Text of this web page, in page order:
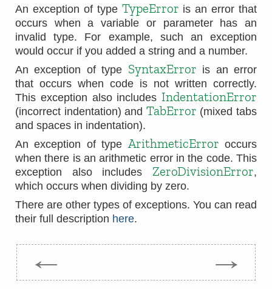
An exception of type TypeError is an error that
occurs when a variable or parameter has an
invalid type. For example, such an exception
would occur if you added a string and a number.
An exception of type SyntaxError is an error
that occurs when code is not written correctly.
This exception also includes IndentationError
(incorrect indentation) and TabError (mixed tabs
and spaces in indentation).
An exception of type ArithmeticError occurs
when there is an arithmetic error in the code. This
exception also includes ZeroDivisionError,
which occurs when dividing by zero.
There are other types of exceptions. You can read
their full description here.
← →